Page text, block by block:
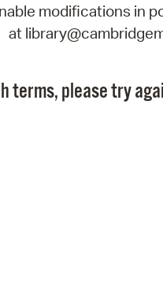
modifications in
at
terms, please try